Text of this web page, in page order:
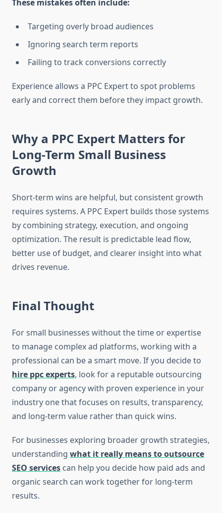
These mistakes often include:
Targeting overly broad audiences
Ignoring search term reports
Failing to track conversions correctly
Experience allows a PPC Expert to spot problems
early and correct them before they impact growth.
Why a PPC Expert Matters for
Long-Term Small Business
Growth
Short-term wins are helpful, but consistent growth
requires systems. A PPC Expert builds those systems
by combining strategy, execution, and ongoing
optimization. The result is predictable lead flow,
better use of budget, and clearer insight into what
drives revenue.
Final Thought
For small businesses without the time or expertise
to manage complex ad platforms, working with a
professional can be a smart move. If you decide to
hire ppc experts, look for a reputable outsourcing
company or agency with proven experience in your
industry one that focuses on results, transparency,
and long-term value rather than quick wins.
For businesses exploring broader growth strategies,
understanding what it really means to outsource
SEO services can help you decide how paid ads and
organic search can work together for long-term
results.